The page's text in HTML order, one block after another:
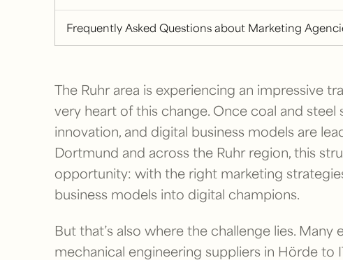
Frequently Asked Questions about Marketing
The Ruhr area is experiencing an impressive
very heart of this change. Once coal and
innovation, and digital business models are
Dortmund and across the Ruhr region, this
opportunity: with the right marketing
business models into digital champions.
But that’s also where the challenge lies.
mechanical engineering suppliers in Hörde to